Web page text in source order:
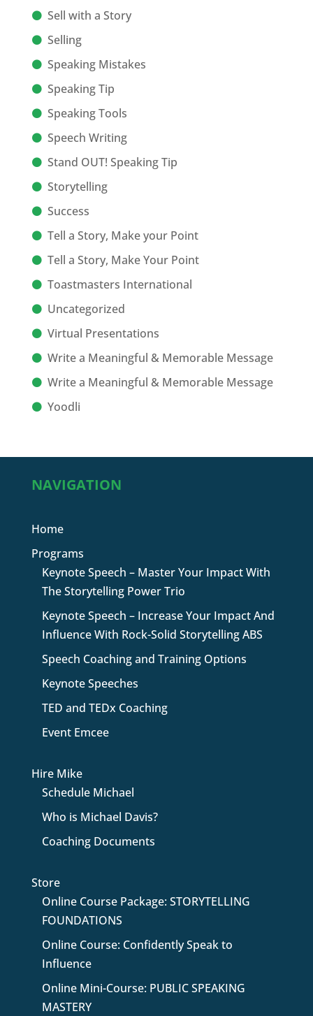
Sell with a Story
Selling
Speaking Mistakes
Speaking Tip
Speaking Tools
Speech Writing
Stand OUT! Speaking Tip
Storytelling
Success
Tell a Story, Make your Point
Tell a Story, Make Your Point
Toastmasters International
Uncategorized
Virtual Presentations
Write a Meaningful & Memorable Message
Write a Meaningful & Memorable Message
Yoodli
NAVIGATION
Home
Programs
Keynote Speech – Master Your Impact With
The Storytelling Power Trio
Keynote Speech – Increase Your Impact And
Influence With Rock-Solid Storytelling ABS
Speech Coaching and Training Options
Keynote Speeches
TED and TEDx Coaching
Event Emcee
Hire Mike
Schedule Michael
Who is Michael Davis?
Coaching Documents
Store
Online Course Package: STORYTELLING
FOUNDATIONS
Online Course: Confidently Speak to
Influence
Online Mini-Course: PUBLIC SPEAKING
MASTERY